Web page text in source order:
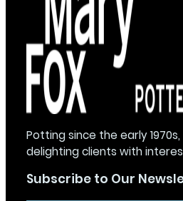
Potting since the early
delighting clients with
Subscribe to Our